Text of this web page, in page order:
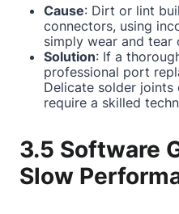
Cause: Dirt or lint
connectors, using
simply wear and tear
Solution: If a
professional port
Delicate solder
require a skilled
3.5 Software
Slow